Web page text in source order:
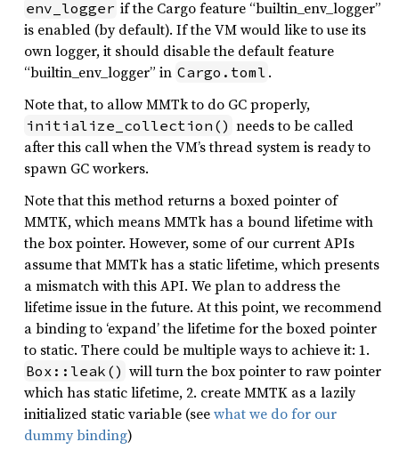
env_logger if the Cargo feature “builtin_env_logger”
is enabled (by default). If the VM would like to use its
own logger, it should disable the default feature
“builtin_env_logger” in Cargo.toml .
Note that, to allow MMTk to do GC properly,
initialize_collection() needs to be called
after this call when the VM’s thread system is ready to
spawn GC workers.
Note that this method returns a boxed pointer of
MMTK, which means MMTk has a bound lifetime with
the box pointer. However, some of our current APIs
assume that MMTk has a static lifetime, which presents
a mismatch with this API. We plan to address the
lifetime issue in the future. At this point, we recommend
a binding to ‘expand’ the lifetime for the boxed pointer
to static. There could be multiple ways to achieve it: 1.
Box::leak() will turn the box pointer to raw pointer
which has static lifetime, 2. create MMTK as a lazily
initialized static variable (seewhat we do for our
dummy binding)